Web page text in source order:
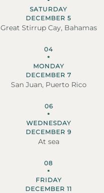
SATURDAY
DECEMBER 5
Great Stirrup Cay, Bahamas
04
MONDAY
DECEMBER 7
San Juan, Puerto Rico
06
WEDNESDAY
DECEMBER 9
At sea
08
FRIDAY
DECEMBER 11